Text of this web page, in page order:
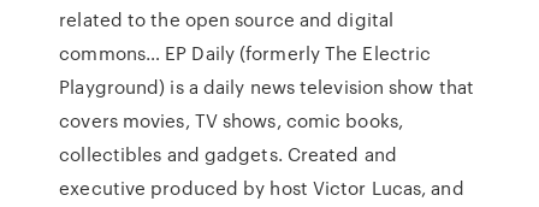
related to the open source and digital
commons… EP Daily (formerly The Electric
Playground) is a daily news television show that
covers movies, TV shows, comic books,
collectibles and gadgets. Created and
executive produced by host Victor Lucas, and